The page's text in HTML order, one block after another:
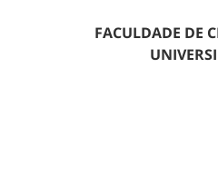
FACULDADE DE